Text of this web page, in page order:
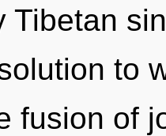
Tibetan
to
fusion of